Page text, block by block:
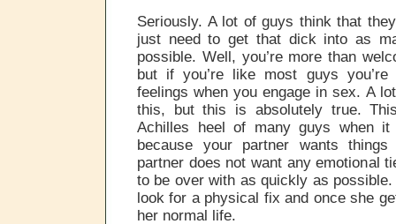
Seriously. A lot of guys think that
just need to get that dick into as
possible. Well, you’re more than
but if you’re like most guys
feelings when you engage in sex. A
this, but this is absolutely true.
Achilles heel of many guys when
because your partner wants
partner does not want any emotional
to be over with as quickly as possible.
look for a physical fix and once she
her normal life.